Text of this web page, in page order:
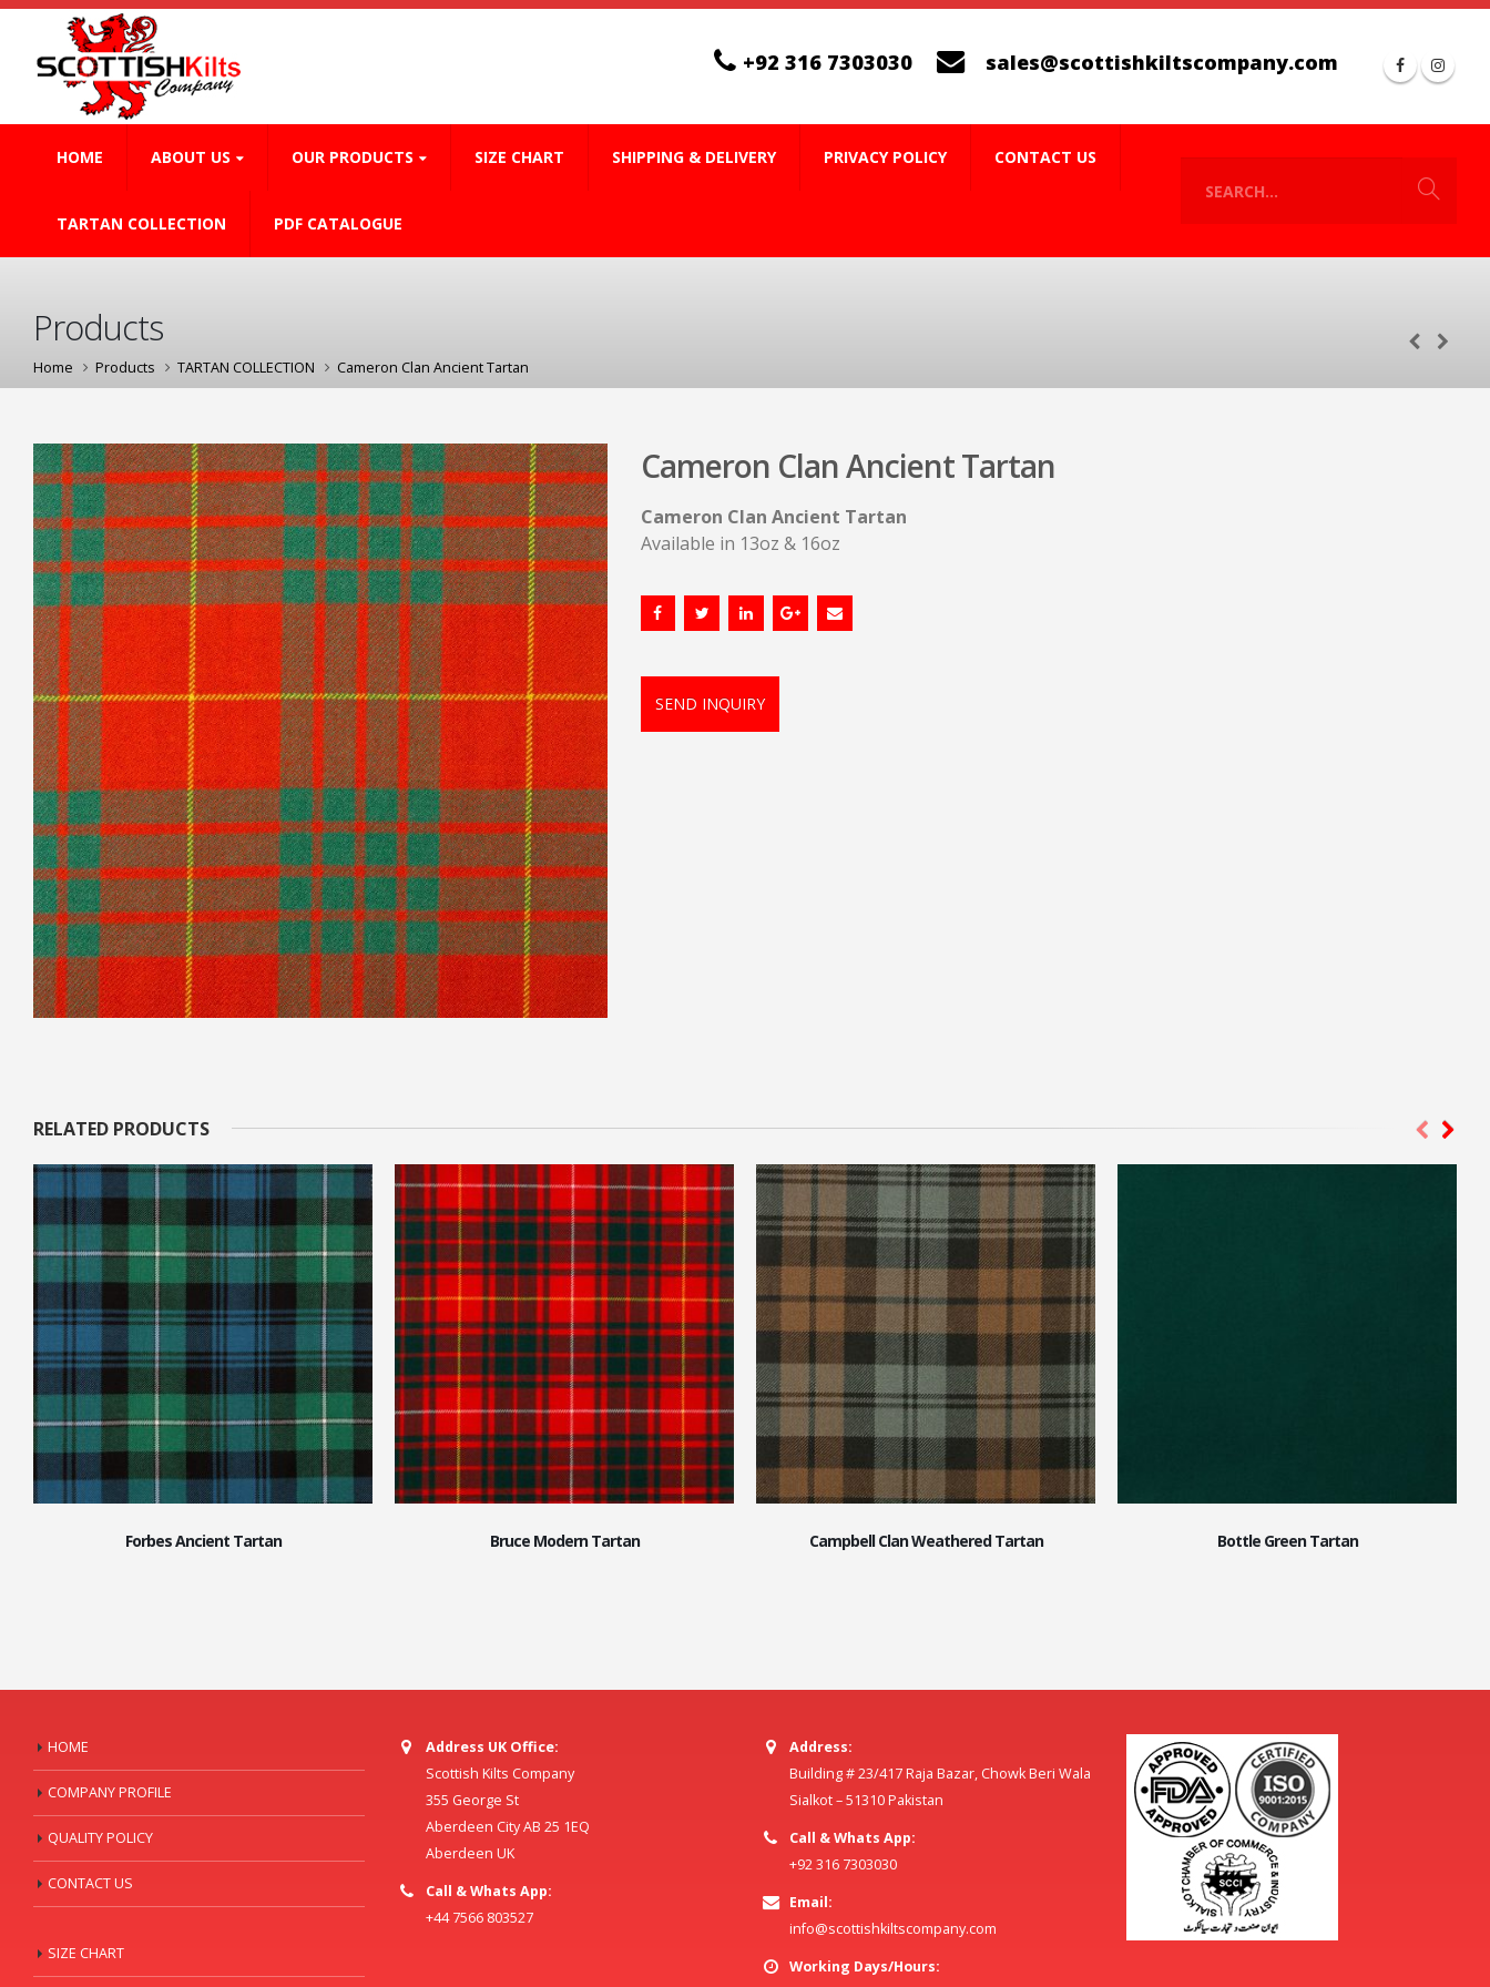
+92 316 7303030 sales@scottishkiltscompany.com
HOME ABOUT US OUR PRODUCTS SIZE CHART SHIPPING & DELIVERY PRIVACY POLICY CONTACT US
TARTAN COLLECTION PDF CATALOGUE
Products
Home Products TARTAN COLLECTION Cameron Clan Ancient Tartan
Cameron Clan Ancient Tartan
Cameron Clan Ancient Tartan
Available in 13oz & 16oz
SEND INQUIRY
RELATED PRODUCTS
Forbes Ancient Tartan Bruce Modern Tartan Campbell Clan Weathered Tartan Bottle Green Tartan
HOME
COMPANY PROFILE
QUALITY POLICY
CONTACT US
SIZE CHART
Address UK Office:
Scottish Kilts Company
355 George St
Aberdeen City AB 25 1EQ
Aberdeen UK
Call & Whats App:
+44 7566 803527
Address:
Building # 23/417 Raja Bazar, Chowk Beri Wala
Sialkot – 51310 Pakistan
Call & Whats App:
+92 316 7303030
Email:
info@scottishkiltscompany.com
Working Days/Hours: